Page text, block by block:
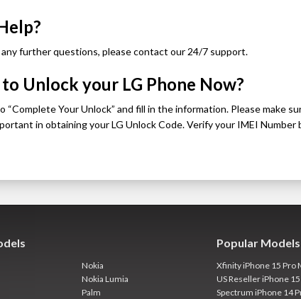
any further questions, please contact our 24/7 support.
to Unlock your LG Phone Now?
“Complete Your Unlock” and fill in the information. Please make
in obtaining your LG Unlock Code. Verify your IMEI Number
Nokia
Nokia Lumia
Palm
Popular Models
Xfinity iPhone 15 Pro
US Reseller iPhone
Spectrum iPhone 14